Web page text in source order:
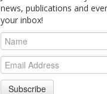
news, publications and
your inbox!
Subscribe